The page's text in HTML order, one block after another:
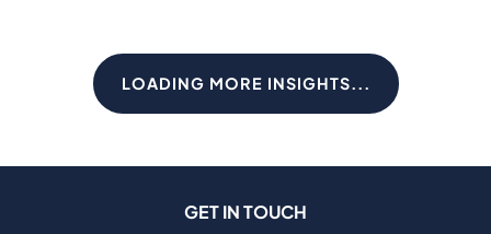
LOADING MORE INSIGHTS...
GET IN TOUCH